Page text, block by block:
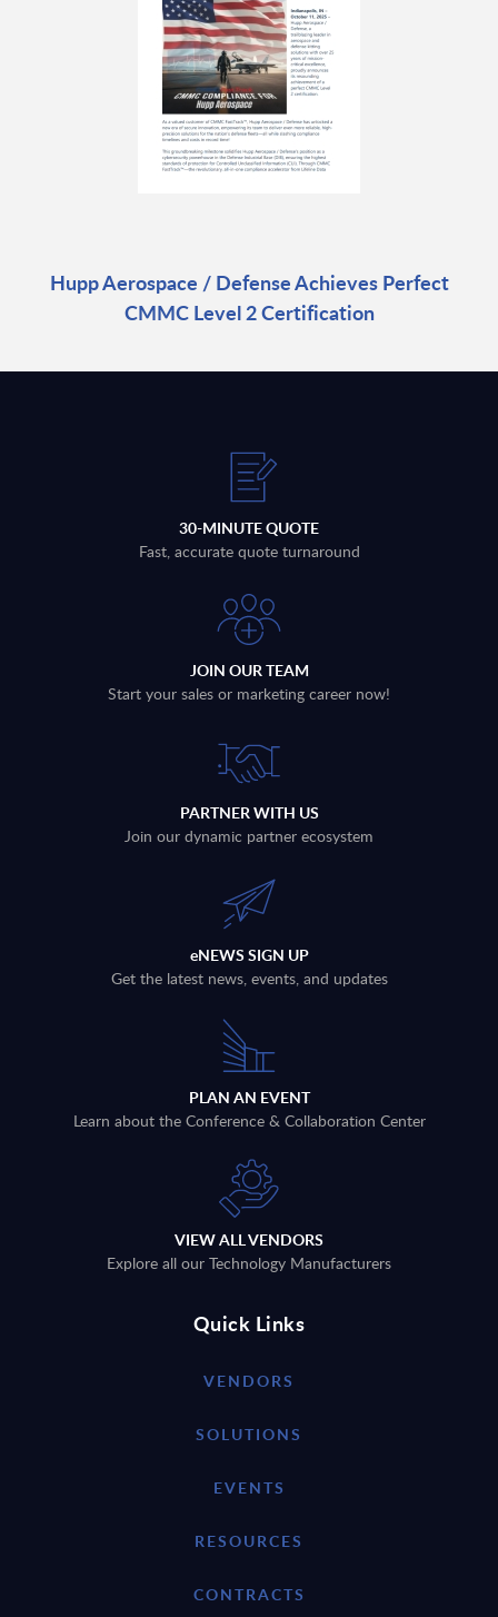
Hupp Aerospace / Defense Achieves Perfect
CMMC Level 2 Certification
30-MINUTE QUOTE
Fast, accurate quote turnaround
JOIN OUR TEAM
Start your sales or marketing career now!
PARTNER WITH US
Join our dynamic partner ecosystem
eNEWS SIGN UP
Get the latest news, events, and updates
PLAN AN EVENT
Learn about the Conference & Collaboration Center
VIEW ALL VENDORS
Explore all our Technology Manufacturers
Quick Links
VENDORS
SOLUTIONS
EVENTS
RESOURCES
CONTRACTS